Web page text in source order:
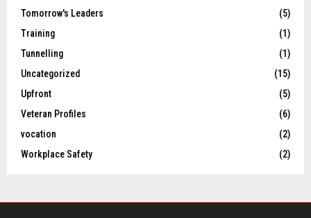
Tomorrow's Leaders
(5)
Training
(1)
Tunnelling
(1)
Uncategorized
(15)
Upfront
(5)
Veteran Profiles
(6)
vocation
(2)
Workplace Safety
(2)